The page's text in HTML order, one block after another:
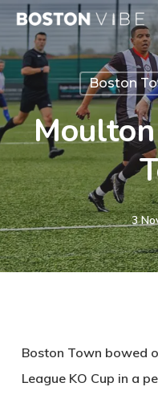
Skip
main
content
Boston
3
Boston Town bowed
League KO Cup in a